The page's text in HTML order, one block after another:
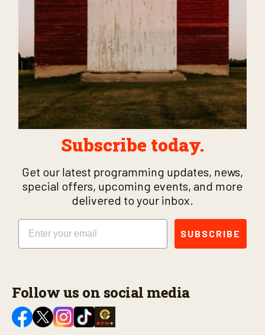
Subscribe today.
Get our latest programming updates, news,
special offers, upcoming events, and more
delivered to your inbox.
Email
SUBSCRIBE
Follow us on social media